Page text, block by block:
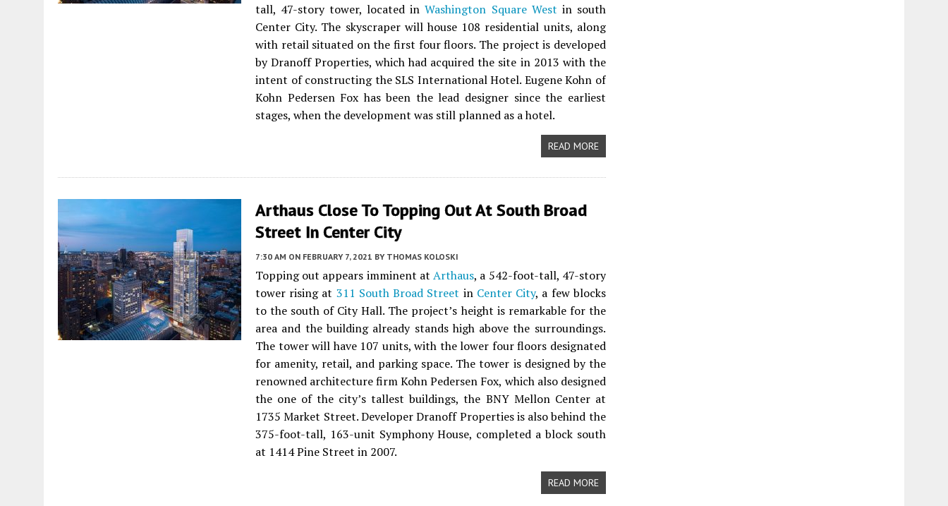
tall, 47-story tower, located inWashington Square West in south
Center City. The skyscraper will house 108 residential units, along
with retail situated on the first four floors. The project is developed
by Dranoff Properties, which had acquired the site in 2013 with the
intent of constructing the SLS International Hotel. Eugene Kohn of
Kohn Pedersen Fox has been the lead designer since the earliest
stages, when the development was still planned as a hotel.
READ MORE
Arthaus Close To Topping Out At South Broad
Street In Center City
7:30 AM ON FEBRUARY 7, 2021 BY THOMAS KOLOSKI
Topping out appears imminent atArthaus, a 542-foot-tall, 47-story
tower rising at 311 South Broad Street in Center City, a few blocks
to the south of City Hall. The project’s height is remarkable for the
area and the building already stands high above the surroundings.
The tower will have 107 units, with the lower four floors designated
for amenity, retail, and parking space. The tower is designed by the
renowned architecture firm Kohn Pedersen Fox, which also designed
the one of the city’s tallest buildings, the BNY Mellon Center at
1735 Market Street. Developer Dranoff Properties is also behind the
375-foot-tall, 163-unit Symphony House, completed a block south
at 1414 Pine Street in 2007.
READ MORE